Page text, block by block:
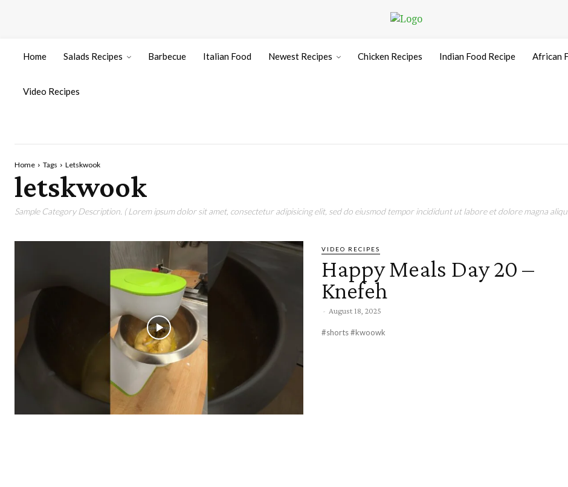
Home Salads Recipes Barbecue Italian Food Newest Recipes Chicken Recipes Indian Food Recipe African
Video Recipes
Home Tags Letskwook
letskwook
Sample Category Description. ( Lorem ipsum dolor sit amet, consectetur adipisicing elit, sed do eiusmod tempor incididunt ut labore et dolore magna
VIDEO RECIPES
Happy Meals Day 20 –
Knefeh
- August 18, 2025
#shorts #kwoowk